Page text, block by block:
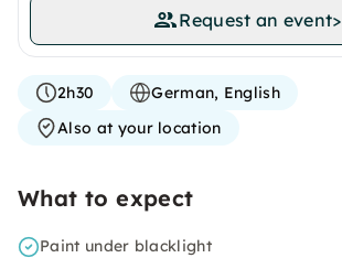
Request an event>
2h30
German, English
Also at your location
What to expect
Paint under blacklight